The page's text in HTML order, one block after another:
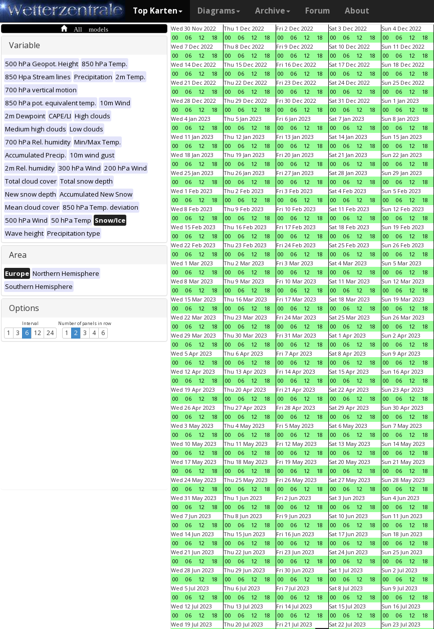
Top Karten Diagrams Archive Forum About
All models
Variable
500 hPa Geopot. Height 850 hPa Temp.
850 Hpa Stream lines Precipitation 2m Temp.
700 hPa vertical motion
850 hPa pot. equivalent temp. 10m Wind
2m Dewpoint CAPE/LI High clouds
Medium high clouds Low clouds
700 hPa Rel. humidity Min/Max Temp.
Accumulated Precip. 10m wind gust
2m Rel. humidity 300 hPa Wind 200 hPa Wind
Total cloud cover Total snow depth
New snow depth Accumulated New Snow
Mean cloud cover 850 hPa Temp. deviation
500 hPa Wind 50 hPa Temp Snow/Ice
Wave height Precipitation type
Area
Europe Northern Hemisphere
Southern Hemisphere
Options
Interval
1 3 6 12 24
Number of panels in row
1 2 3 4 6
Wed 30 Nov 2022
00
06 12 18
Thu 1 Dec 2022
00
06 12 18
Fri 2 Dec 2022
00
06 12 18
Sat 3 Dec 2022
00
06 12 18
Sun 4 Dec 2022
00
06 12 18
Wed 7 Dec 2022
00
06 12 18
Thu 8 Dec 2022
00
06 12 18
Fri 9 Dec 2022
00
06 12 18
Sat 10 Dec 2022
00
06 12 18
Sun 11 Dec 2022
00
06 12 18
Wed 14 Dec 2022
00
06 12 18
Thu 15 Dec 2022
00
06 12 18
Fri 16 Dec 2022
00
06 12 18
Sat 17 Dec 2022
00
06 12 18
Sun 18 Dec 2022
00
06 12 18
Wed 21 Dec 2022
00
06 12 18
Thu 22 Dec 2022
00
06 12 18
Fri 23 Dec 2022
00
06 12 18
Sat 24 Dec 2022
00
06 12 18
Sun 25 Dec 2022
00
06 12 18
Wed 28 Dec 2022
00
06 12 18
Thu 29 Dec 2022
00
06 12 18
Fri 30 Dec 2022
00
06 12 18
Sat 31 Dec 2022
00
06 12 18
Sun 1 Jan 2023
00
06 12 18
Wed 4 Jan 2023
00
06 12 18
Thu 5 Jan 2023
00
06 12 18
Fri 6 Jan 2023
00
06 12 18
Sat 7 Jan 2023
00
06 12 18
Sun 8 Jan 2023
00
06 12 18
Wed 11 Jan 2023
00
06 12 18
Thu 12 Jan 2023
00
06 12 18
Fri 13 Jan 2023
00
06 12 18
Sat 14 Jan 2023
00
06 12 18
Sun 15 Jan 2023
00
06 12 18
Wed 18 Jan 2023
00
06 12 18
Thu 19 Jan 2023
00
06 12 18
Fri 20 Jan 2023
00
06 12 18
Sat 21 Jan 2023
00
06 12 18
Sun 22 Jan 2023
00
06 12 18
Wed 25 Jan 2023
00
06 12 18
Thu 26 Jan 2023
00
06 12 18
Fri 27 Jan 2023
00
06 12 18
Sat 28 Jan 2023
00
06 12 18
Sun 29 Jan 2023
00
06 12 18
Wed 1 Feb 2023
00
06 12 18
Thu 2 Feb 2023
00
06 12 18
Fri 3 Feb 2023
00
06 12 18
Sat 4 Feb 2023
00
06 12 18
Sun 5 Feb 2023
00
06 12 18
Wed 8 Feb 2023
00
06 12 18
Thu 9 Feb 2023
00
06 12 18
Fri 10 Feb 2023
00
06 12 18
Sat 11 Feb 2023
00
06 12 18
Sun 12 Feb 2023
00
06 12 18
Wed 15 Feb 2023
00
06 12 18
Thu 16 Feb 2023
00
06 12 18
Fri 17 Feb 2023
00
06 12 18
Sat 18 Feb 2023
00
06 12 18
Sun 19 Feb 2023
00
06 12 18
Wed 22 Feb 2023
00
06 12 18
Thu 23 Feb 2023
00
06 12 18
Fri 24 Feb 2023
00
06 12 18
Sat 25 Feb 2023
00
06 12 18
Sun 26 Feb 2023
00
06 12 18
Wed 1 Mar 2023
00
06 12 18
Thu 2 Mar 2023
00
06 12 18
Fri 3 Mar 2023
00
06 12 18
Sat 4 Mar 2023
00
06 12 18
Sun 5 Mar 2023
00
06 12 18
Wed 8 Mar 2023
00
06 12 18
Thu 9 Mar 2023
00
06 12 18
Fri 10 Mar 2023
00
06 12 18
Sat 11 Mar 2023
00
06 12 18
Sun 12 Mar 2023
00
06 12 18
Wed 15 Mar 2023
00
06 12 18
Thu 16 Mar 2023
00
06 12 18
Fri 17 Mar 2023
00
06 12 18
Sat 18 Mar 2023
00
06 12 18
Sun 19 Mar 2023
00
06 12 18
Wed 22 Mar 2023
00
06 12 18
Thu 23 Mar 2023
00
06 12 18
Fri 24 Mar 2023
00
06 12 18
Sat 25 Mar 2023
00
06 12 18
Sun 26 Mar 2023
00
06 12 18
Wed 29 Mar 2023
00
06 12 18
Thu 30 Mar 2023
00
06 12 18
Fri 31 Mar 2023
00
06 12 18
Sat 1 Apr 2023
00
06 12 18
Sun 2 Apr 2023
00
06 12 18
Wed 5 Apr 2023
00
06 12 18
Thu 6 Apr 2023
00
06 12 18
Fri 7 Apr 2023
00
06 12 18
Sat 8 Apr 2023
00
06 12 18
Sun 9 Apr 2023
00
06 12 18
Wed 12 Apr 2023
00
06 12 18
Thu 13 Apr 2023
00
06 12 18
Fri 14 Apr 2023
00
06 12 18
Sat 15 Apr 2023
00
06 12 18
Sun 16 Apr 2023
00
06 12 18
Wed 19 Apr 2023
00
06 12 18
Thu 20 Apr 2023
00
06 12 18
Fri 21 Apr 2023
00
06 12 18
Sat 22 Apr 2023
00
06 12 18
Sun 23 Apr 2023
00
06 12 18
Wed 26 Apr 2023
00
06 12 18
Thu 27 Apr 2023
00
06 12 18
Fri 28 Apr 2023
00
06 12 18
Sat 29 Apr 2023
00
06 12 18
Sun 30 Apr 2023
00
06 12 18
Wed 3 May 2023
00
06 12 18
Thu 4 May 2023
00
06 12 18
Fri 5 May 2023
00
06 12 18
Sat 6 May 2023
00
06 12 18
Sun 7 May 2023
00
06 12 18
Wed 10 May 2023
00
06 12 18
Thu 11 May 2023
00
06 12 18
Fri 12 May 2023
00
06 12 18
Sat 13 May 2023
00
06 12 18
Sun 14 May 2023
00
06 12 18
Wed 17 May 2023
00
06 12 18
Thu 18 May 2023
00
06 12 18
Fri 19 May 2023
00
06 12 18
Sat 20 May 2023
00
06 12 18
Sun 21 May 2023
00
06 12 18
Wed 24 May 2023
00
06 12 18
Thu 25 May 2023
00
06 12 18
Fri 26 May 2023
00
06 12 18
Sat 27 May 2023
00
06 12 18
Sun 28 May 2023
00
06 12 18
Wed 31 May 2023
00
06 12 18
Thu 1 Jun 2023
00
06 12 18
Fri 2 Jun 2023
00
06 12 18
Sat 3 Jun 2023
00
06 12 18
Sun 4 Jun 2023
00
06 12 18
Wed 7 Jun 2023
00
06 12 18
Thu 8 Jun 2023
00
06 12 18
Fri 9 Jun 2023
00
06 12 18
Sat 10 Jun 2023
00
06 12 18
Sun 11 Jun 2023
00
06 12 18
Wed 14 Jun 2023
00
06 12 18
Thu 15 Jun 2023
00
06 12 18
Fri 16 Jun 2023
00
06 12 18
Sat 17 Jun 2023
00
06 12 18
Sun 18 Jun 2023
00
06 12 18
Wed 21 Jun 2023
00
06 12 18
Thu 22 Jun 2023
00
06 12 18
Fri 23 Jun 2023
00
06 12 18
Sat 24 Jun 2023
00
06 12 18
Sun 25 Jun 2023
00
06 12 18
Wed 28 Jun 2023
00
06 12 18
Thu 29 Jun 2023
00
06 12 18
Fri 30 Jun 2023
00
06 12 18
Sat 1 Jul 2023
00
06 12 18
Sun 2 Jul 2023
00
06 12 18
Wed 5 Jul 2023
00
06 12 18
Thu 6 Jul 2023
00
06 12 18
Fri 7 Jul 2023
00
06 12 18
Sat 8 Jul 2023
00
06 12 18
Sun 9 Jul 2023
00
06 12 18
Wed 12 Jul 2023
00
06 12 18
Thu 13 Jul 2023
00
06 12 18
Fri 14 Jul 2023
00
06 12 18
Sat 15 Jul 2023
00
06 12 18
Sun 16 Jul 2023
00
06 12 18
Wed 19 Jul 2023
Thu 20 Jul 2023
Fri 21 Jul 2023
Sat 22 Jul 2023
Sun 23 Jul 2023